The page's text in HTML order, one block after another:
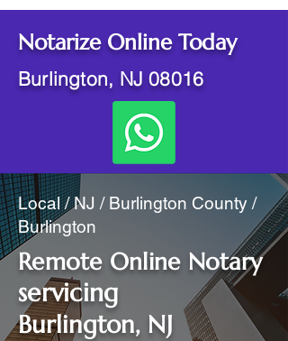
Notarize Online Today
Burlington, NJ 08016
Local / NJ / Burlington County /
Burlington
Remote Online Notary
servicing
Burlington, NJ